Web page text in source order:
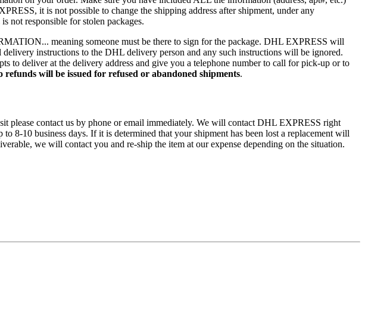
it is not possible to change the shipping address after shipment, under any
not responsible for stolen packages.
meaning someone must be there to sign for the package. DHL EXPRESS will
instructions to the DHL delivery person and any such instructions will be ignored.
to deliver at the delivery address and give you a telephone number to call for pick-up or to
refunds will be issued for refused or abandoned shipments.
please contact us by phone or email immediately. We will contact DHL EXPRESS right
8-10 business days. If it is determined that your shipment has been lost a replacement will
we will contact you and re-ship the item at our expense depending on the situation.